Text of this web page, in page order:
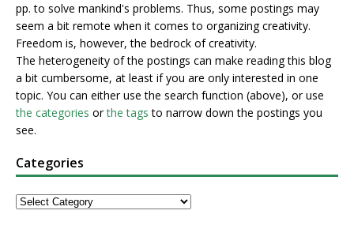
pp. to solve mankind's problems. Thus, some postings may
seem a bit remote when it comes to organizing creativity.
Freedom is, however, the bedrock of creativity.
The heterogeneity of the postings can make reading this blog
a bit cumbersome, at least if you are only interested in one
topic. You can either use the search function (above), or use
the categories orthe tags to narrow down the postings you
see.
Categories